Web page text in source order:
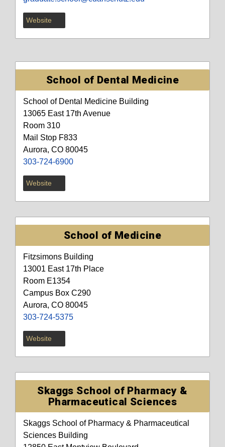
Website
School of Dental Medicine
School of Dental Medicine Building
13065 East 17th Avenue
Room 310
Mail Stop F833
Aurora, CO 80045
303-724-6900
Website
School of Medicine
Fitzsimons Building
13001 East 17th Place
Room E1354
Campus Box C290
Aurora, CO 80045
303-724-5375
Website
Skaggs School of Pharmacy &
Pharmaceutical Sciences
Skaggs School of Pharmacy & Pharmaceutical
Sciences Building